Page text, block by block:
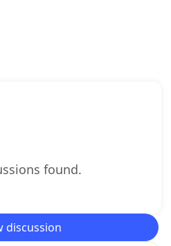
found.
discussion